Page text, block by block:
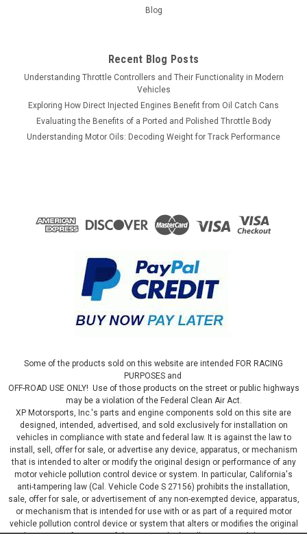
Blog
Recent Blog Posts
Understanding Throttle Controllers and Their Functionality in Modern
Vehicles
Exploring How Direct Injected Engines Benefit from Oil Catch Cans
Evaluating the Benefits of a Ported and Polished Throttle Body
Understanding Motor Oils: Decoding Weight for Track Performance
Some of the products sold on this website are intended FOR RACING
PURPOSES and
OFF-ROAD USE ONLY! Use of those products on the street or public highways
may be a violation of the Federal Clean Air Act.
XP Motorsports, Inc.'s parts and engine components sold on this site are
designed, intended, advertised, and sold exclusively for installation on
vehicles in compliance with state and federal law. It is against the law to
install, sell, offer for sale, or advertise any device, apparatus, or mechanism
that is intended to alter or modify the original design or performance of any
motor vehicle pollution control device or system. In particular, California's
anti-tampering law (Cal. Vehicle Code S 27156) prohibits the installation,
sale, offer for sale, or advertisement of any non-exempted device, apparatus,
or mechanism that is intended for use with or as part of a required motor
vehicle pollution control device or system that alters or modifies the original